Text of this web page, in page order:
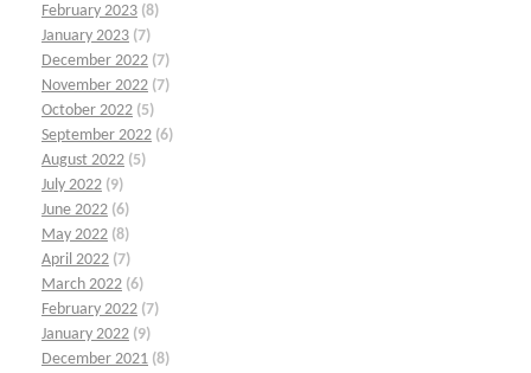
February 2023 (8)
January 2023 (7)
December 2022 (7)
November 2022 (7)
October 2022 (5)
September 2022 (6)
August 2022 (5)
July 2022 (9)
June 2022 (6)
May 2022 (8)
April 2022 (7)
March 2022 (6)
February 2022 (7)
January 2022 (9)
December 2021 (8)